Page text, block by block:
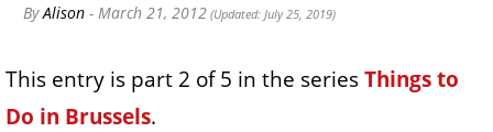
ByAlison - March 21, 2012 (Updated: July 25, 2019)
This entry is part 2 of 5 in the seriesThings to
Do in Brussels.